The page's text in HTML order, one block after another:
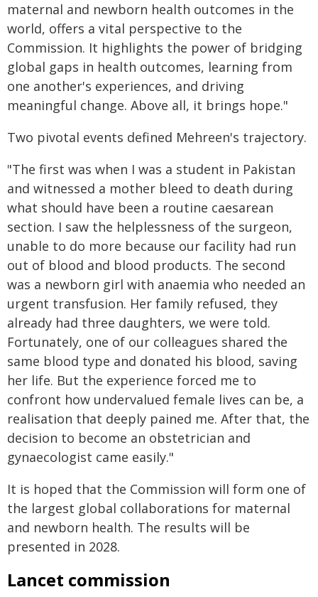
maternal and newborn health outcomes in the
world, offers a vital perspective to the
Commission. It highlights the power of bridging
global gaps in health outcomes, learning from
one another's experiences, and driving
meaningful change. Above all, it brings hope."
Two pivotal events defined Mehreen's trajectory.
"The first was when I was a student in Pakistan
and witnessed a mother bleed to death during
what should have been a routine caesarean
section. I saw the helplessness of the surgeon,
unable to do more because our facility had run
out of blood and blood products. The second
was a newborn girl with anaemia who needed an
urgent transfusion. Her family refused, they
already had three daughters, we were told.
Fortunately, one of our colleagues shared the
same blood type and donated his blood, saving
her life. But the experience forced me to
confront how undervalued female lives can be, a
realisation that deeply pained me. After that, the
decision to become an obstetrician and
gynaecologist came easily."
It is hoped that the Commission will form one of
the largest global collaborations for maternal
and newborn health. The results will be
presented in 2028.
Lancet commission